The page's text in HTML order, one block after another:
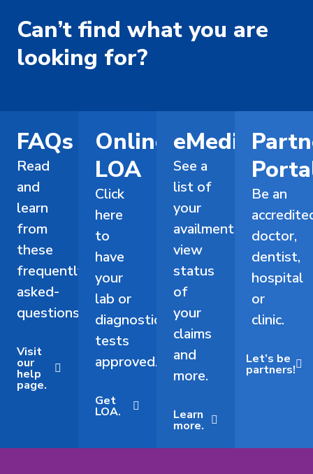
Can’t find what you are
looking for?
FAQs
Read
and
learn
from
these
frequently-
asked-
questions.
Visit
our
help
page.
Online
LOA
Click
here
to
have
your
lab or
diagnostic
tests
approved.
Get
LOA.
eMediCard
See a
list of
your
availments,
view
status
of
your
claims
and
more.
Learn
more.
Be an
doctor,
dentist,
hospital
or
clinic.
Let’s be
partners!